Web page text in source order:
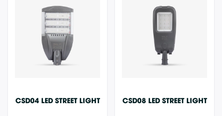
CSD04 LED STREET LIGHT CSD08 LED STREET LIGHT